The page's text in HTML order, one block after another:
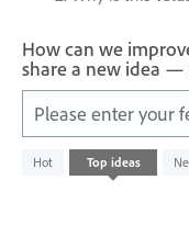
How can we
share a new idea —
Please enter your
Hot Top ideas
No
existing